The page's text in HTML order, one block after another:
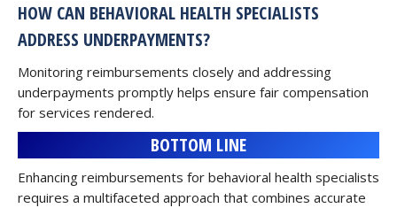
HOW CAN BEHAVIORAL HEALTH SPECIALISTS
ADDRESS UNDERPAYMENTS?
Monitoring reimbursements closely and addressing
underpayments promptly helps ensure fair compensation
for services rendered.
BOTTOM LINE
Enhancing reimbursements for behavioral health specialists
requires a multifaceted approach that combines accurate